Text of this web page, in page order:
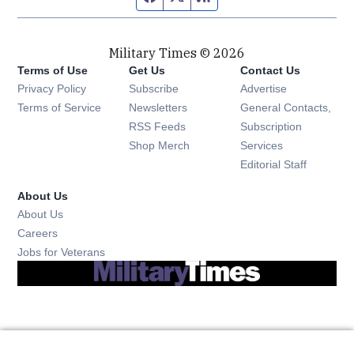
Military Times © 2026
Terms of Use
Privacy Policy
Terms of Service
Get Us
Subscribe Opens in new window
Newsletters Opens in new window
RSS Feeds Opens in new window
Shop Merch Opens in new window
Contact Us
Advertise
General Contacts,
Subscription
Services
Editorial Staff
About Us
About Us
Careers
Jobs for Veterans